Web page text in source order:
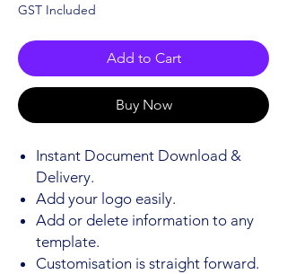
GST Included
Add to Cart
Buy Now
Instant Document Download &
Delivery.
Add your logo easily.
Add or delete information to any
template.
Customisation is straight forward.